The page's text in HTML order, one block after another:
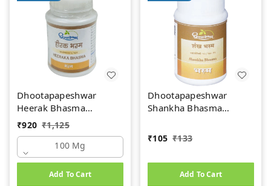
Dhootapapeshwar
Heerak Bhasma
(100mg)
₹920 ₹1,125
100 Mg
Add To Cart
Dhootapapeshwar
Shankha Bhasma
₹105 ₹133
Add To Cart